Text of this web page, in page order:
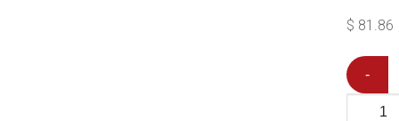
$ 81.86
-